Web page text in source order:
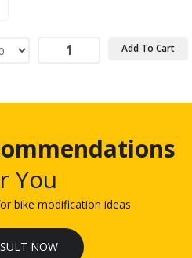
Add To Cart
You
bike modification ideas
NOW